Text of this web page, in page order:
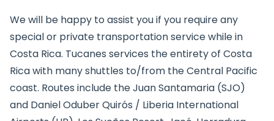
We will be happy to assist you if you require any
special or private transportation service while in
Costa Rica. Tucanes services the entirety of Costa
Rica with many shuttles to/from the Central Pacific
coast. Routes include the Juan Santamaria (SJO)
and Daniel Oduber Quirós / Liberia International